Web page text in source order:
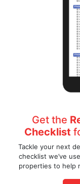
Get the
Checklist
Tackle your next
checklist we’ve
properties to help